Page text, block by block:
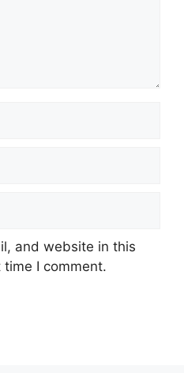
and website in this
I comment.